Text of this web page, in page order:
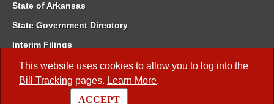
This website uses cookies to allow you to log into the
Bill Tracking pages. Learn More.
ACCEPT
State of Arkansas
State Government Directory
Interim Filings
Committee Room Reservation
Meetings of the Whole/Business Meetings